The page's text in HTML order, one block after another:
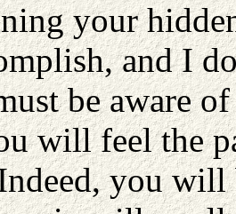
your
and I
be aware
will feel the
you